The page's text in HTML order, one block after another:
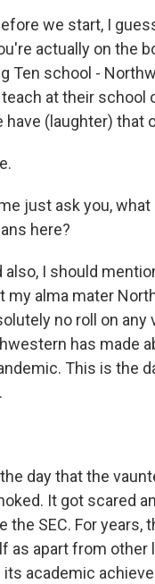
we start, I
actually on the
Ten school -
teach at their school
have (laughter) that
me just ask you,
here?
also, I should
my alma mater
no roll on any
has made
This is the
day that the
It got scared
the SEC. For years,
as apart from other
academic